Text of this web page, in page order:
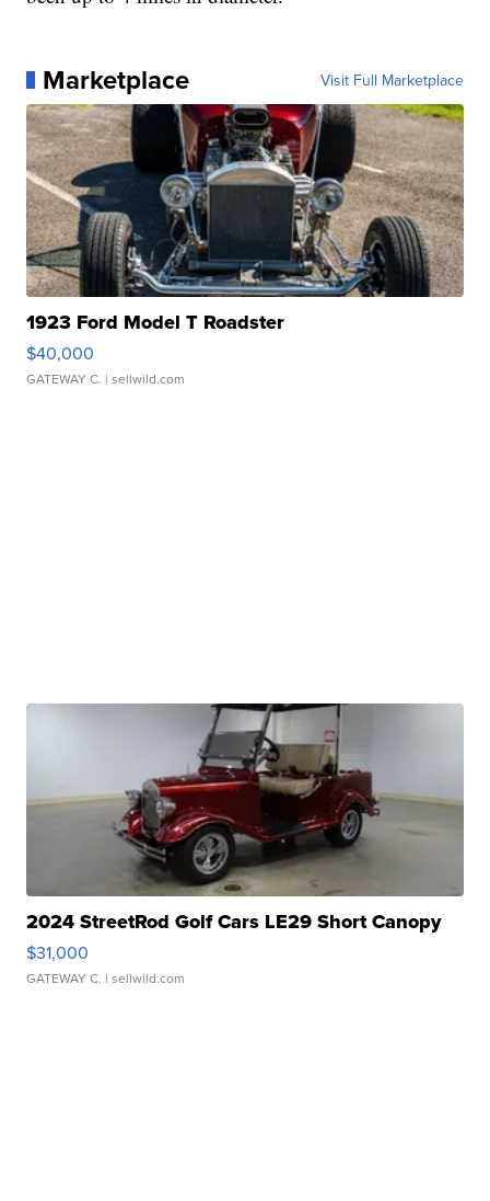
Marketplace Visit Full Marketplace
1923 Ford Model T Roadster
$40,000
GATEWAY C. | sellwild.com
2024 StreetRod Golf Cars LE29 Short Canopy
$31,000
GATEWAY C. | sellwild.com